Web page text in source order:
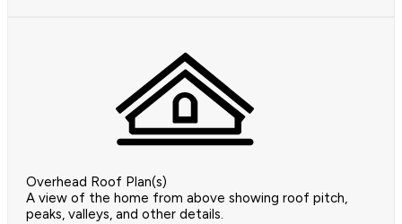
Overhead Roof Plan(s)
A view of the home from above showing roof pitch,
peaks, valleys, and other details.